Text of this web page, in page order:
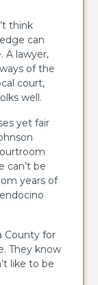
think
can
A lawyer,
of the
court,
well.
yet fair
can’t be
years of
County for
They know
like to be